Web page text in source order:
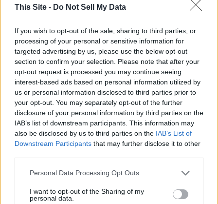
This Site - Do Not Sell My Data
If you wish to opt-out of the sale, sharing to third parties, or
processing of your personal or sensitive information for
targeted advertising by us, please use the below opt-out
section to confirm your selection. Please note that after your
opt-out request is processed you may continue seeing
interest-based ads based on personal information utilized by
us or personal information disclosed to third parties prior to
your opt-out. You may separately opt-out of the further
disclosure of your personal information by third parties on the
IAB’s list of downstream participants. This information may
also be disclosed by us to third parties on the IAB’s List of
Downstream Participants that may further disclose it to other
Personal Data Processing Opt Outs
I want to opt-out of the Sharing of my
personal data.
READER COMMENTS (0)
Log in to add your comment
Thank you for reading.
Already have an account?Sign in.
Subscribers have FULL, immediate access to
https://odessarecord.com and only need to
subscribe online. Non-subscribers have limited
access.
Click here to subscribe or learn